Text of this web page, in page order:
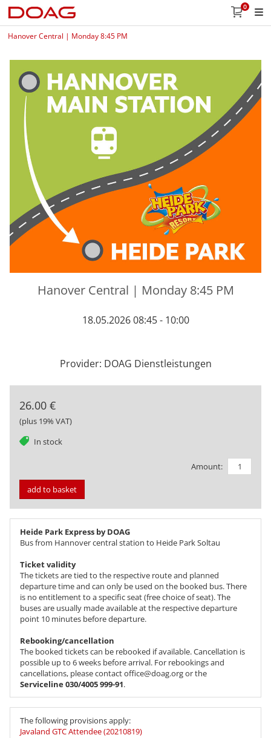
0
Hanover Central | Monday 8:45 PM
Hanover Central | Monday 8:45 PM
18.05.2026 08:45 - 10:00
Provider: DOAG Dienstleistungen
26.00 €
(plus 19% VAT)
In stock
tag
Amount:
add to basket
Heide Park Express by DOAG
Bus from Hannover central station to Heide Park Soltau
Ticket validity
The tickets are tied to the respective route and planned
departure time and can only be used on the booked bus. There
is no entitlement to a specific seat (free choice of seat). The
buses are usually made available at the respective departure
point 10 minutes before departure.
Rebooking/cancellation
The booked tickets can be rebooked if available. Cancellation is
possible up to 6 weeks before arrival. For rebookings and
cancellations, please contact office@doag.org or the
Serviceline 030/4005 999-91.
The following provisions apply:
Javaland GTC Attendee (20210819)